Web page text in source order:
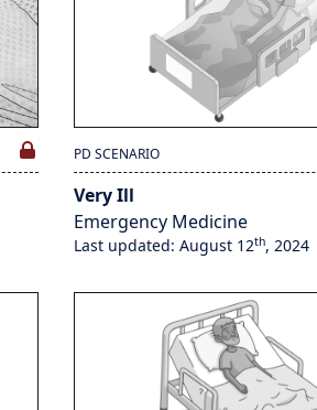
PD SCENARIO
Very Ill
Emergency Medicine
Last updated: August 12th, 2024